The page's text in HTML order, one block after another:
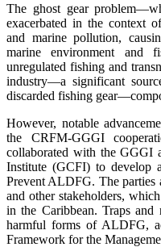
The ghost gear
exacerbated in the context
and marine pollution,
marine environment and
unregulated fishing and
industry—a significant
discarded fishing
However, notable
the CRFM-GGGI
collaborated with the GGGI
Institute (GCFI) to develop
Prevent ALDFG. The parties
and other stakeholders,
in the Caribbean. Traps and
harmful forms of ALDFG,
Framework for the